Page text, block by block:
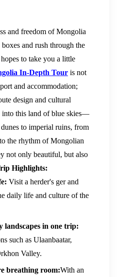
and freedom of Mongolia
and rush through the
to take you a little
In-Depth Tour is not
and accommodation;
design and cultural
into this land of blue skies—
to imperial ruins, from
the rhythm of Mongolian
not only beautiful, but also
Highlights:
Visit a herder's ger and
daily life and culture of the
landscapes in one trip:
such as Ulaanbaatar,
Valley.
breathing room:With an